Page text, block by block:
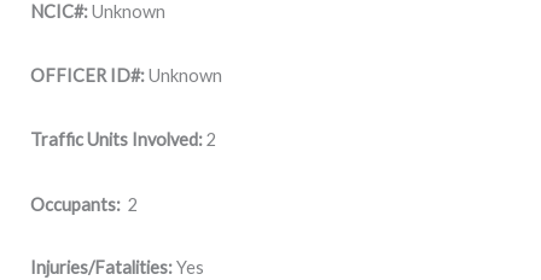
NCIC#:Unknown
OFFICER ID#:Unknown
Traffic Units Involved:2
Occupants: 2
Injuries/Fatalities:Yes